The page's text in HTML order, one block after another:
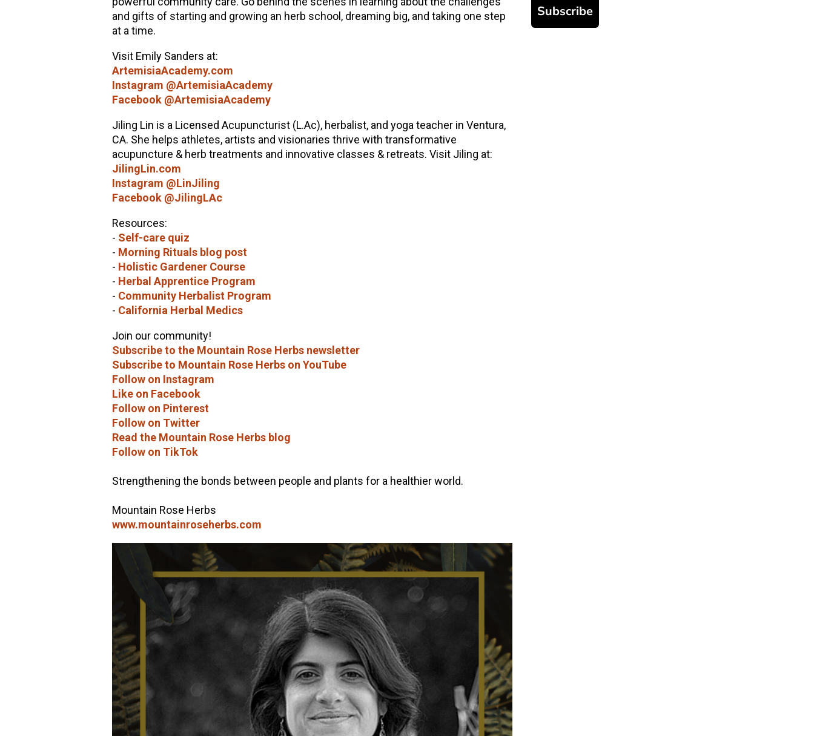
and gifts of starting and growing an herb school, dreaming big, and taking one step
at a time.
Visit Emily Sanders at:
ArtemisiaAcademy.com
Instagram @ArtemisiaAcademy
Facebook @ArtemisiaAcademy
Jiling Lin is a Licensed Acupuncturist (L.Ac), herbalist, and yoga teacher in Ventura,
CA. She helps athletes, artists and visionaries thrive with transformative
acupuncture & herb treatments and innovative classes & retreats. Visit Jiling at:
JilingLin.com
Instagram @LinJiling
Facebook @JilingLAc
Resources:
- Self-care quiz
- Morning Rituals blog post
- Holistic Gardener Course
- Herbal Apprentice Program
- Community Herbalist Program
- California Herbal Medics
Join our community!
Subscribe to the Mountain Rose Herbs newsletter
Subscribe to Mountain Rose Herbs on YouTube
Follow on Instagram
Like on Facebook
Follow on Pinterest
Follow on Twitter
Read the Mountain Rose Herbs blog
Follow on TikTok
Strengthening the bonds between people and plants for a healthier world.
Mountain Rose Herbs
www.mountainroseherbs.com
Subscribe